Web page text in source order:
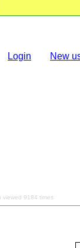
Login New
viewed 9184 times